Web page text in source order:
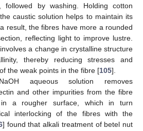
followed by washing. Holding cotton
caustic solution helps to maintain its
result, the fibres have more a rounded
reflecting light to improve lustre.
a change in crystalline structure
thereby reducing stresses and
the weak points in the fibre [105].
aqueous solution removes
and other impurities from the fibre
a rougher surface, which in turn
interlocking of the fibres with the
] found that alkali treatment of betel nut